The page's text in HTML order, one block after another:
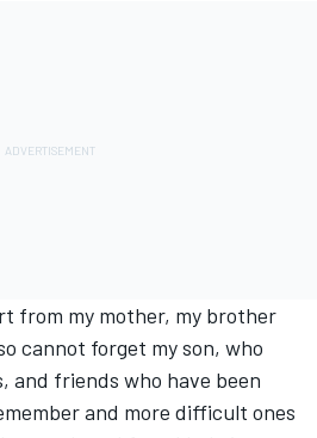
from my mother, my brother
cannot forget my son, who
and friends who have been
and more difficult ones